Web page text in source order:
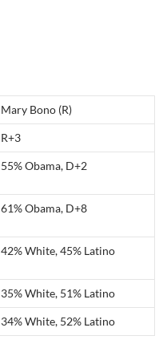
Mary Bono (R)
R+3
55% Obama, D+2
61% Obama, D+8
42% White, 45% Latino
35% White, 51% Latino
34% White, 52% Latino